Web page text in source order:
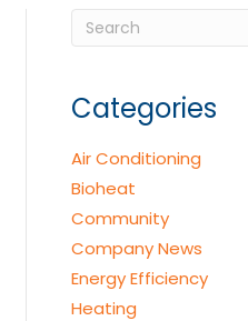
Categories
Air Conditioning
Bioheat
Community
Company News
Energy Efficiency
Heating